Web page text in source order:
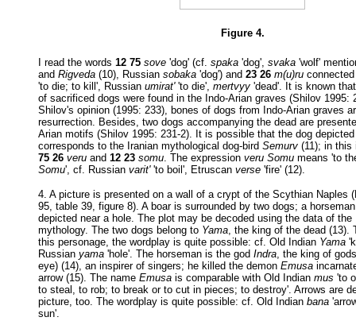
Figure 4.
I read the words 12 75 sove 'dog' (cf. spaka 'dog', svaka 'wolf'
and Rigveda (10), Russian sobaka 'dog') and 23 26 m(u)ru
'to die; to kill', Russian umirat''to die', mertvyy 'dead'. It is known
of sacrificed dogs were found in the Indo-Arian graves (Shilov 1995:
Shilov's opinion (1995: 233), bones of dogs from Indo-Arian graves
resurrection. Besides, two dogs accompanying the dead are
Arian motifs (Shilov 1995: 231-2). It is possible that the dog
corresponds to the Iranian mythological dog-bird Semurv (11); in this
75 26 veru and 12 23 somu. The expression veru Somu means 'to
Somu', cf. Russian varit''to boil', Etruscan verse 'fire' (12).
4. A picture is presented on a wall of a crypt of the Scythian Naples
95, table 39, figure 8). A boar is surrounded by two dogs; a
depicted near a hole. The plot may be decoded using the data of the
mythology. The two dogs belong to Yama, the king of the dead (13).
this personage, the wordplay is quite possible: cf. Old Indian Yama
Russian yama 'hole'. The horseman is the god Indra, the king of
eye) (14), an inspirer of singers; he killed the demon Emusa
arrow (15). The name Emusa is comparable with Old Indian mus 'to
to steal, to rob; to break or to cut in pieces; to destroy'. Arrows are
picture, too. The wordplay is quite possible: cf. Old Indian bana
sun'.